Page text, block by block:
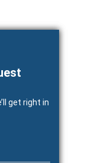
get right in